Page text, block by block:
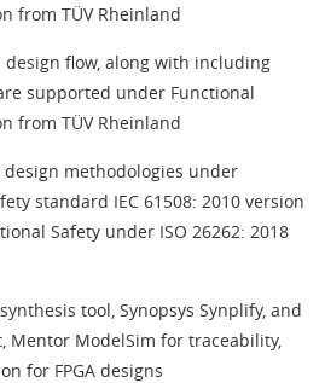
from TÜV Rheinland
design flow, along with including
supported under Functional
from TÜV Rheinland
methodologies under
standard IEC 61508: 2010 version
Safety under ISO 26262: 2018
tool, Synopsys Synplify, and
Mentor ModelSim for traceability,
for FPGA designs